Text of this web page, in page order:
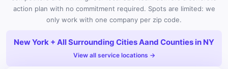
action plan with no commitment required. Spots are limited: we
only work with one company per zip code.
New York + All Surrounding Cities Aand Counties in NY
View all service locations →